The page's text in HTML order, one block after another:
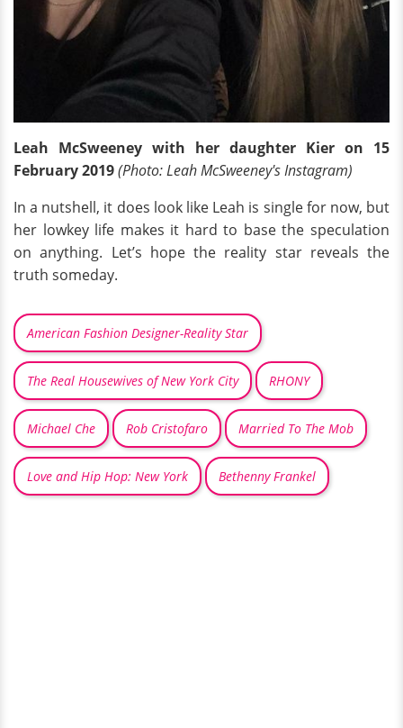
Leah McSweeney with her daughter Kier on 15
February 2019(Photo: Leah McSweeney's Instagram)
In a nutshell, it does look like Leah is single for now, but
her lowkey life makes it hard to base the speculation
on anything. Let’s hope the reality star reveals the
truth someday.
American Fashion Designer-Reality Star
The Real Housewives of New York City RHONY
Michael Che Rob Cristofaro Married To The Mob
Love and Hip Hop: New York Bethenny Frankel